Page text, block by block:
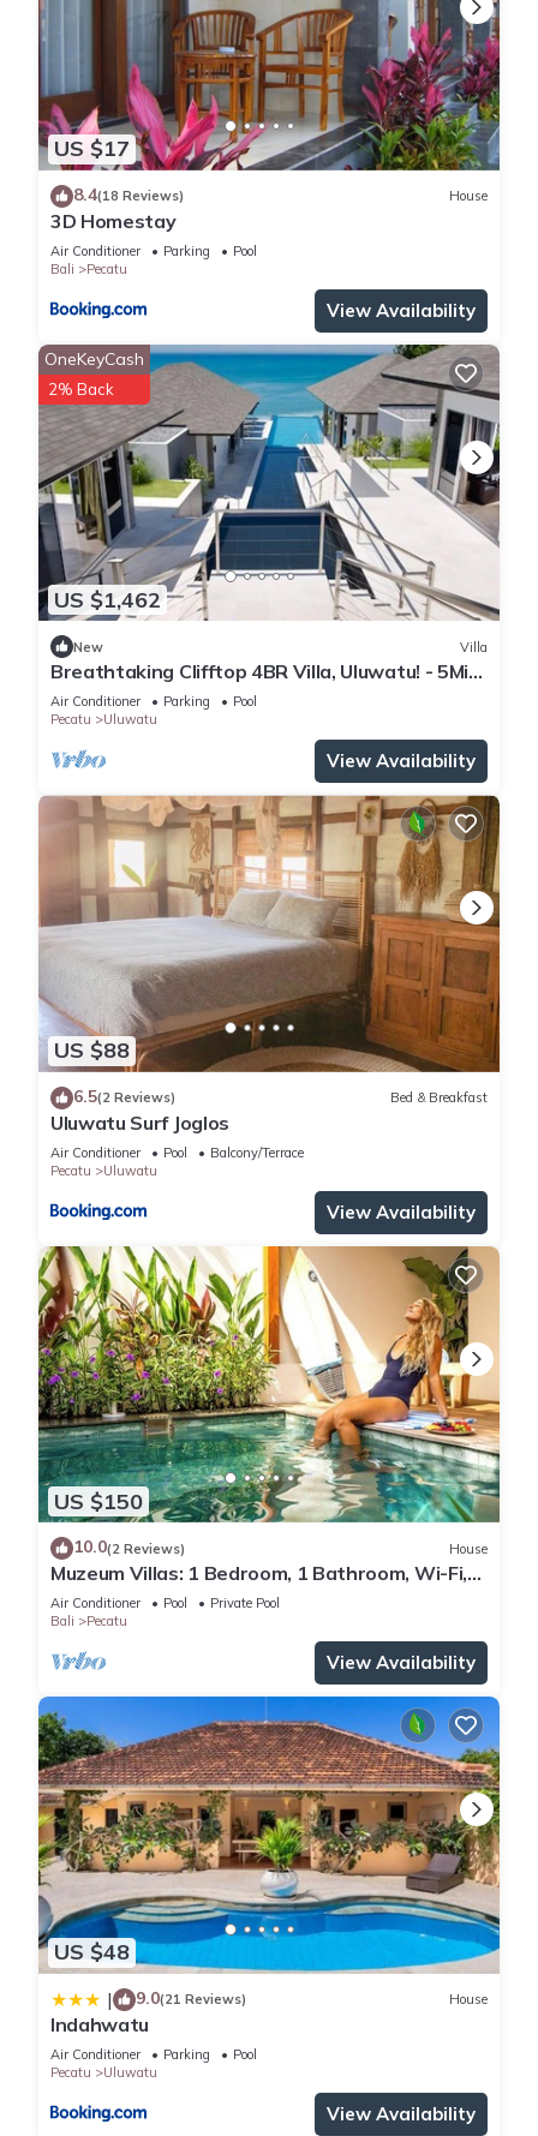
manager, who will be pleased to assist with tours/transport,
massages and spas, babysitting and all general advice and
information needed to ensure your vacation is a memorable
experience.
Please state in your inquiry if you'd require airport transfers.
There's a transfer fee of IDR 350K one way for one car, to fit
4 people and luggage (surcharge of IDR 50K if the transfer is
between 9pm - 7am). Fee payable to driver directly.
All our prices are in US Dollars. Payments can be made in any
currency to the equivalent of US Dollars.
This 6 Bedrooms Villa provides accommodation with Air
Conditioner, Pool, Kitchen, for your convenience. This Villa
features many amenities for guests who want to stay for a
few days, a weekend or probably a longer vacation with
family, friends or group. The rental Villa has 6 Bedrooms and
6 Bathrooms to make you feel right at home.
Check to see if this Villa has the amenities you need and a
location that makes this a great choice to stay in Pecatu.
Enjoy your stay in Pecatu at this Villa.
US $17
8.4(18 Reviews) House
3D Homestay
Air Conditioner Parking
Pool
Bali
Pecatu
View Availability
US $1,462
OneKeyCash
2% Back
New Villa
Breathtaking Clifftop 4BR Villa, Uluwatu! - 5Min
Drive To Uluwatu Temple! W/Pool
Air Conditioner Parking
Pool
Pecatu
Uluwatu
View Availability
US $88
6.5(2 Reviews) Bed & Breakfast
Uluwatu Surf Joglos
Air Conditioner Pool
Balcony/Terrace
Pecatu
Uluwatu
View Availability
US $150
10.0(2 Reviews) House
Muzeum Villas: 1 Bedroom, 1 Bathroom, Wi-Fi,
Kitchen, Private Pool
Air Conditioner Pool
Private Pool
Bali
Pecatu
View Availability
US $48
| 9.0(21 Reviews) House
Indahwatu
Air Conditioner Parking
Pool
Pecatu
Uluwatu
View Availability